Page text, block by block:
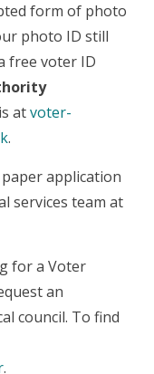
form of photo
photo ID still
free voter ID
atvoter-
.
application
services team at
for a Voter
an
council. To find
.